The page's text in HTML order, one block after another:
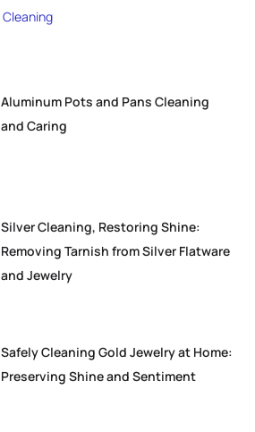
Aluminum Pots and Pans Cleaning
and Caring
Silver Cleaning, Restoring Shine:
Removing Tarnish from Silver Flatware
and Jewelry
Safely Cleaning Gold Jewelry at Home:
Preserving Shine and Sentiment